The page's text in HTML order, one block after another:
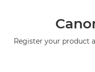
Register your product